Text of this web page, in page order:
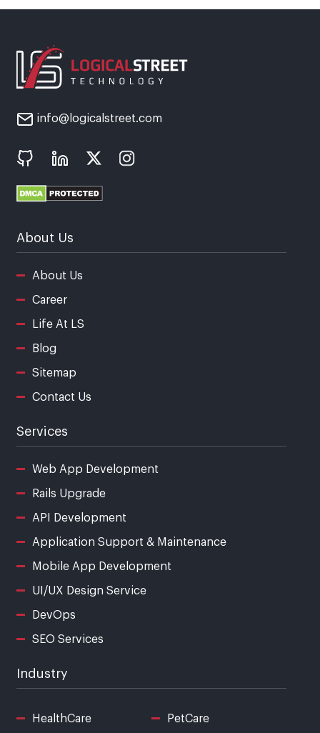
info@logicalstreet.com
About Us
About Us
Career
Life At LS
Blog
Sitemap
Contact Us
Services
Web App Development
Rails Upgrade
API Development
Application Support & Maintenance
Mobile App Development
UI/UX Design Service
DevOps
SEO Services
Industry
HealthCare PetCare